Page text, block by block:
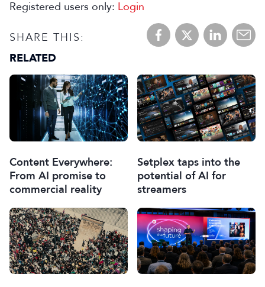
Registered users only: Login
SHARE THIS:
RELATED
Content Everywhere:
From AI promise to
commercial reality
Setplex taps into the
potential of AI for
streamers